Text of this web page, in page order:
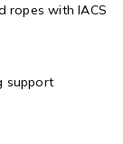
ropes with IACS
support